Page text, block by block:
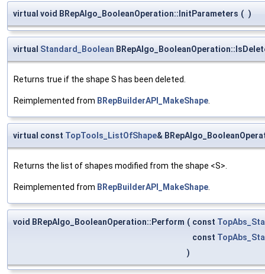
virtual void BRepAlgo_BooleanOperation::InitParameters ( )
virtual Standard_Boolean
Returns true if the shape S has been deleted.
Reimplemented from BRepBuilderAPI_MakeShape
virtual const TopTools_ListOfShape&
Returns the list of shapes modified from the shape <S>.
Reimplemented from BRepBuilderAPI_MakeShape
void BRepAlgo_BooleanOperation::Perform ( const
const
)